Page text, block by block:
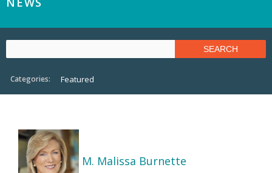
Categories: Featured
M. Malissa Burnette